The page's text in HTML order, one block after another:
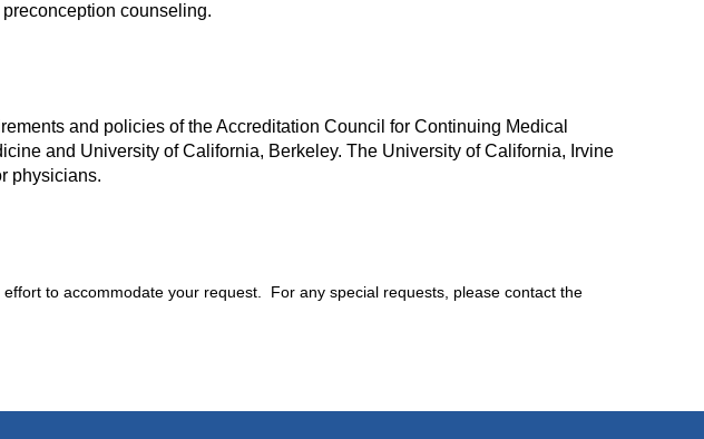
counseling.
and policies of the Accreditation Council for Continuing Medical
and University of California, Berkeley. The University of California, Irvine
physicians.
to accommodate your request. For any special requests, please contact the